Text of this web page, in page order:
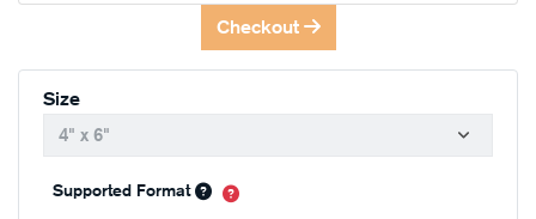
Checkout
Size
Supported Format